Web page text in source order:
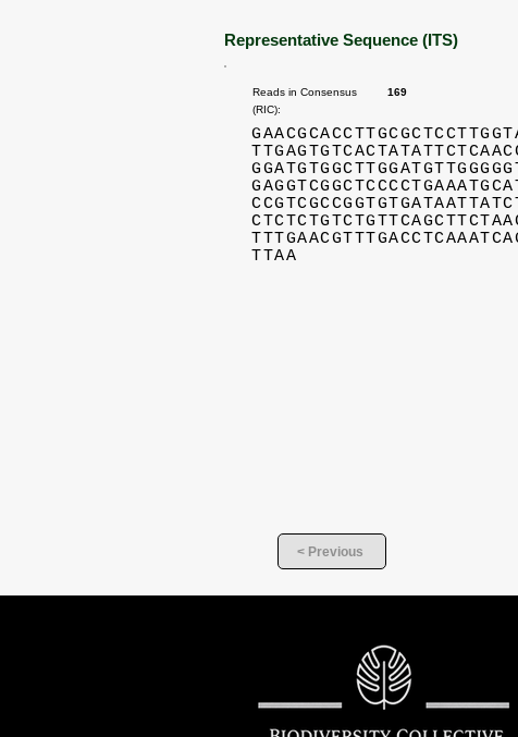
Representative Sequence (ITS)
Reads in Consensus
(RIC):
169
TTAA
< Previous